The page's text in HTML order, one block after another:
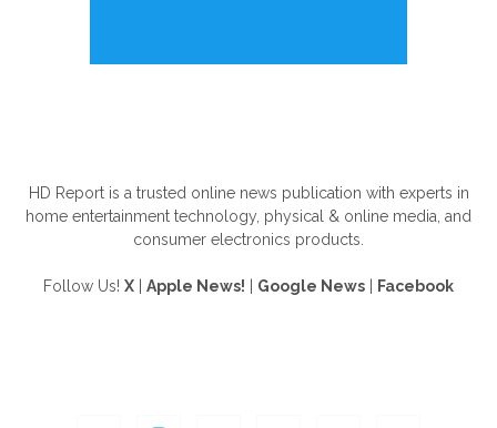
HD Report is a trusted online news publication with experts in
home entertainment technology, physical & online media, and
consumer electronics products.
Follow Us! X Apple News! Google News Facebook